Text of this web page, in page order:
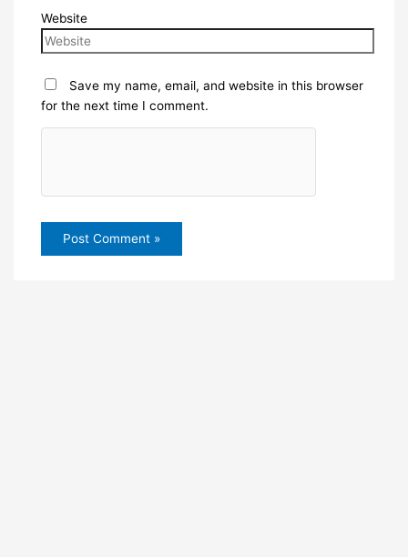
Website
Save my name, email, and website in this browser
for the next time I comment.